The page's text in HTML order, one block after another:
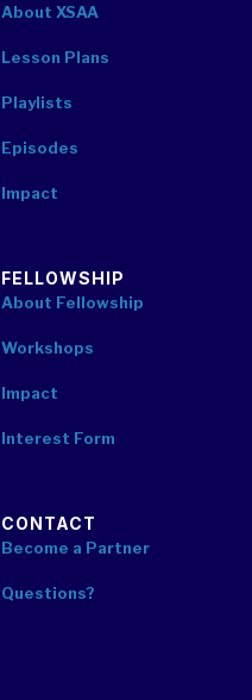
About XSAA
Lesson Plans
Playlists
Episodes
Impact
FELLOWSHIP
About Fellowship
Workshops
Impact
Interest Form
CONTACT
Become a Partner
Questions?